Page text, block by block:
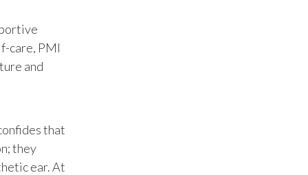
care, PMI
and
that
they
ear. At